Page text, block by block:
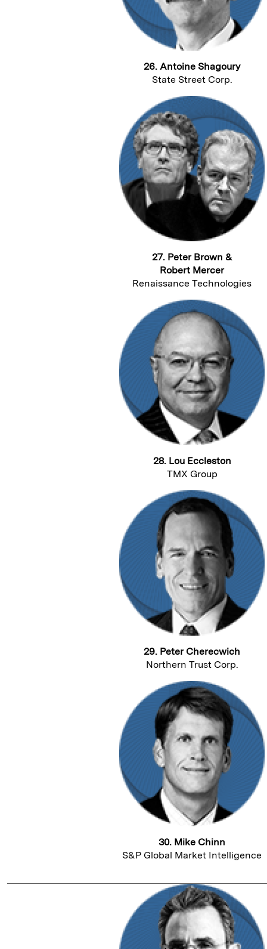
26. Antoine Shagoury
State Street Corp.
27. Peter Brown &
Robert Mercer
Renaissance Technologies
28. Lou Eccleston
TMX Group
29. Peter Cherecwich
Northern Trust Corp.
30. Mike Chinn
S&P Global Market Intelligence